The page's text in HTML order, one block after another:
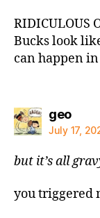
RIDICULOUS
Bucks look
can happen
geosays:
July 17,
but it’s all
you triggered